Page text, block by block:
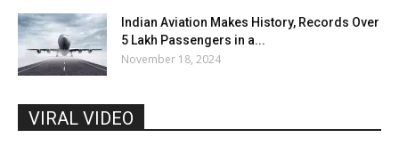
Indian Aviation Makes History, Records Over
5 Lakh Passengers in a...
November 18, 2024
VIRAL VIDEO